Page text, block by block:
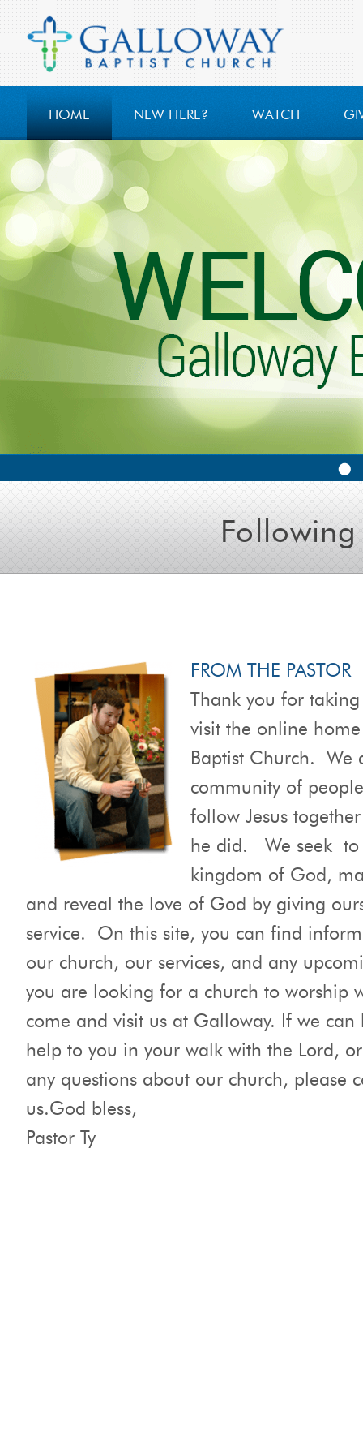
HOME NEW HERE? WATCH
Following
FROM THE PASTOR
Thank you for
visit the online
Baptist Church. We
community of
follow Jesus
he did. We seek to
kingdom of God,
and reveal the love of God by giving
service. On this site, you can find
our church, our services, and any
you are looking for a church to worship
come and visit us at Galloway. If we can
help to you in your walk with the Lord,
any questions about our church, please
us.God bless,
Pastor Ty